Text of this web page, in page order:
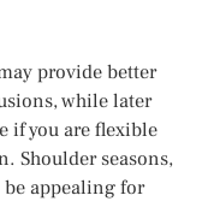
provide better
while later
if you are flexible
Shoulder seasons,
appealing for